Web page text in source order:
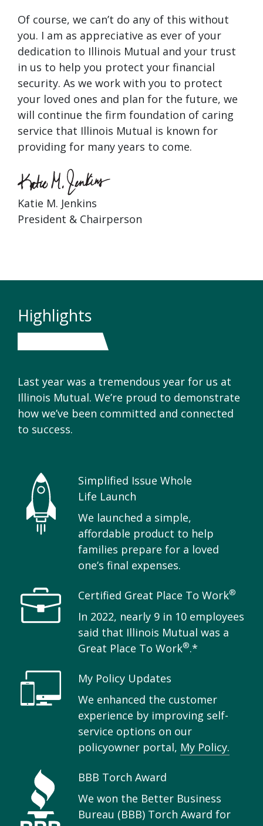
Of course, we can’t do any of this without
you. I am as appreciative as ever of your
dedication to Illinois Mutual and your trust
in us to help you protect your financial
security. As we work with you to protect
your loved ones and plan for the future, we
will continue the firm foundation of caring
service that Illinois Mutual is known for
providing for many years to come.
Katie M. Jenkins
President & Chairperson
Highlights
Last year was a tremendous year for us at
Illinois Mutual. We’re proud to demonstrate
how we’ve been committed and connected
to success.
Simplified Issue Whole
Life Launch
We launched a simple,
affordable product to help
families prepare for a loved
one’s final expenses.
Certified Great Place To Work®
In 2022, nearly 9 in 10 employees
said that Illinois Mutual was a
Great Place To Work®.*
My Policy Updates
We enhanced the customer
experience by improving self-
service options on our
policyowner portal, My Policy.
BBB Torch Award
We won the Better Business
Bureau (BBB) Torch Award for